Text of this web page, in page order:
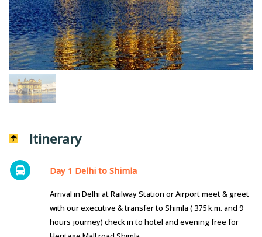
Itinerary
Day 1 Delhi to Shimla
Arrival in Delhi at Railway Station or Airport meet & greet
with our executive & transfer to Shimla ( 375 k.m. and 9
hours journey) check in to hotel and evening free for